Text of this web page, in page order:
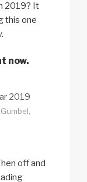
2019? It
this one
now.
2019
off and